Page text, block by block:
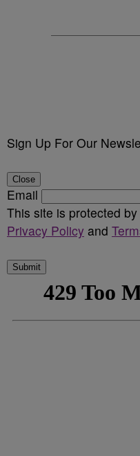
Sign Up For Our
Close
Email
This site is protected
Privacy Policy and
Submit